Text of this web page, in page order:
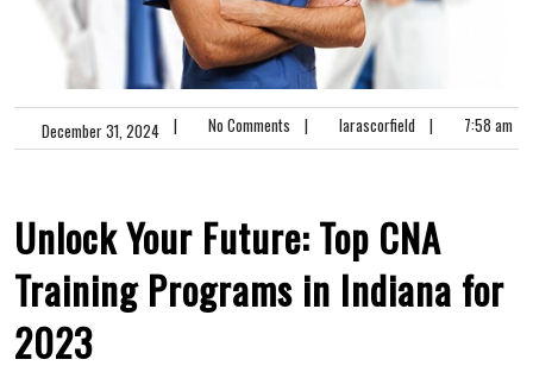
December 31, 2024 | No Comments | larascorfield | 7:58 am
Unlock Your Future:​ Top CNA
Training Programs‍ in Indiana for
2023